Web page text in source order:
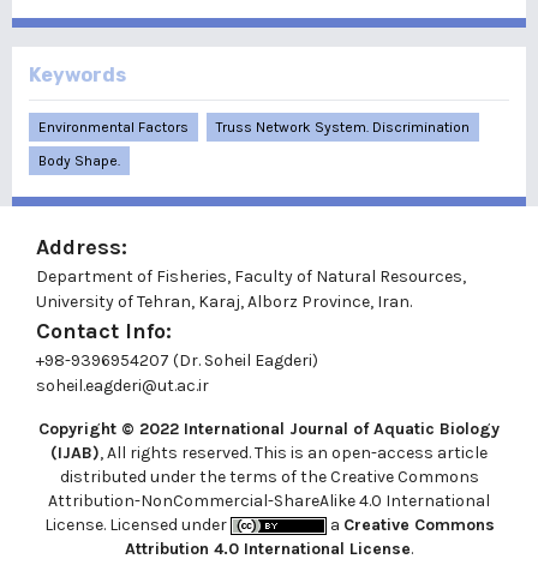
Keywords
Environmental Factors
Truss Network System. Discrimination
Body Shape.
Address:
Department of Fisheries, Faculty of Natural Resources,
University of Tehran, Karaj, Alborz Province, Iran.
Contact Info:
+98-9396954207 (Dr. Soheil Eagderi)
soheil.eagderi@ut.ac.ir
Copyright © 2022 International Journal of Aquatic Biology
(IJAB), All rights reserved. This is an open-access article
distributed under the terms of the Creative Commons
Attribution-NonCommercial-ShareAlike 4.0 International
License. Licensed under
a Creative Commons
Attribution 4.0 International License.